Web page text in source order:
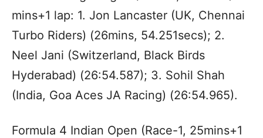
mins+1 lap: 1. Jon Lancaster (UK, Chennai
Turbo Riders) (26mins, 54.251secs); 2.
Neel Jani (Switzerland, Black Birds
Hyderabad) (26:54.587); 3. Sohil Shah
(India, Goa Aces JA Racing) (26:54.965).
Formula 4 Indian Open (Race-1, 25mins+1